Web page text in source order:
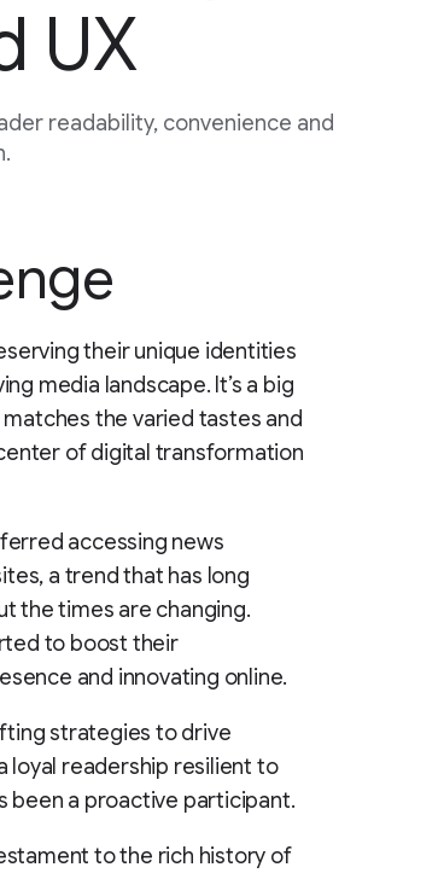
UX
readability, convenience and
their unique identities
media landscape. It’s a big
the varied tastes and
of digital transformation
accessing news
a trend that has long
the times are changing.
to boost their
and innovating online.
strategies to drive
loyal readership resilient to
been a proactive participant.
to the rich history of